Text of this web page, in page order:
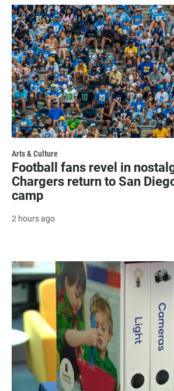
Arts & Culture
Football fans revel in
Chargers return to San
camp
2 hours ago